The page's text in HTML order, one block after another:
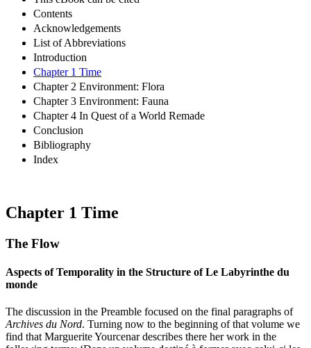
Contents
Acknowledgements
List of Abbreviations
Introduction
Chapter 1 Time
Chapter 2 Environment: Flora
Chapter 3 Environment: Fauna
Chapter 4 In Quest of a World Remade
Conclusion
Bibliography
Index
Chapter 1 Time
The Flow
Aspects of Temporality in the Structure ofLe Labyrinthe du
monde
The discussion in the Preamble focused on the final paragraphs of
Archives du Nord. Turning now to the beginning of that volume we
find that Marguerite Yourcenar describes there her work in the